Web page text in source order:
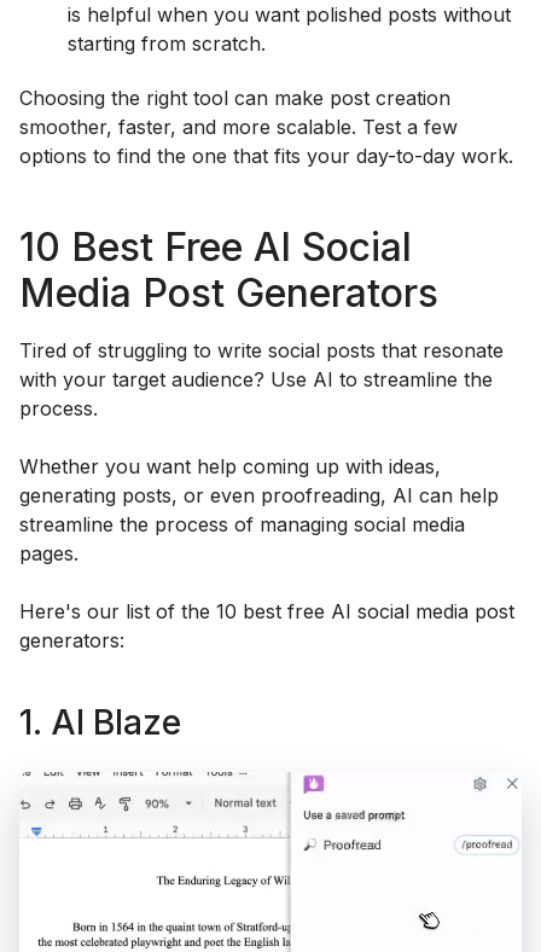
is helpful when you want polished posts without
starting from scratch.
Choosing the right tool can make post creation
smoother, faster, and more scalable. Test a few
options to find the one that fits your day-to-day work.
10 Best Free AI Social
Media Post Generators
Tired of struggling to write social posts that resonate
with your target audience? Use AI to streamline the
process.
Whether you want help coming up with ideas,
generating posts, or even proofreading, AI can help
streamline the process of managing social media
pages.
Here's our list of the 10 best free AI social media post
generators:
1. AI Blaze